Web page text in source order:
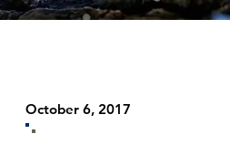
October 6, 2017